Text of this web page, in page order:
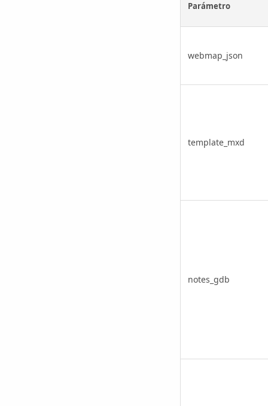
Parámetro
webmap_json
template_mxd
notes_gdb